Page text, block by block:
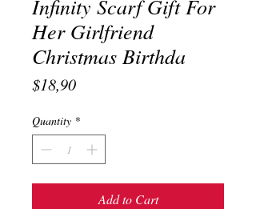
Infinity Scarf Gift For
Her Girlfriend
Christmas Birthda
$18,90Price
Quantity *
Add to Cart